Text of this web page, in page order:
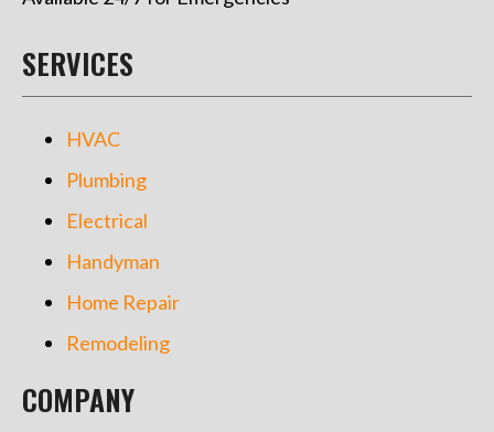
SERVICES
HVAC
Plumbing
Electrical
Handyman
Home Repair
Remodeling
COMPANY